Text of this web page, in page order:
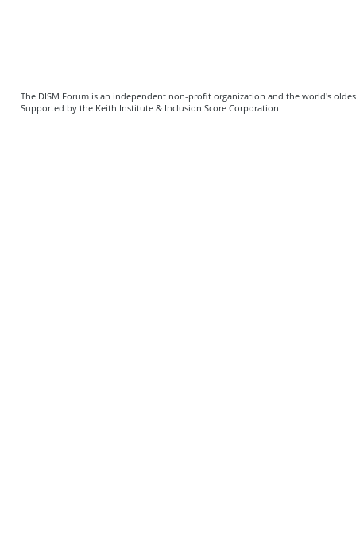
The DISM Forum is an independent non-profit organization and the world's
Supported by the Keith Institute & Inclusion Score Corporation